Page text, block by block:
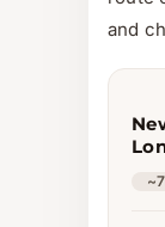
and